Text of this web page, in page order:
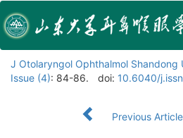
J Otolaryngol Ophthalmol Shandong
Issue (4): 84-86. doi: 10.6040/
Previous